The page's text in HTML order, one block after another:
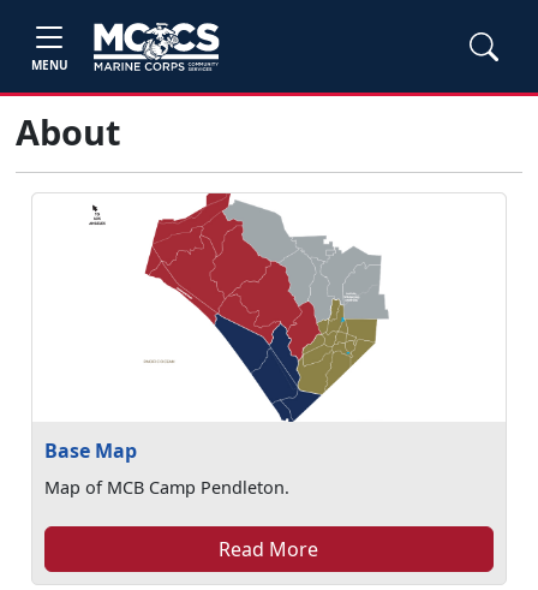
MENU
About
Base Map
Map of MCB Camp Pendleton.
Read More